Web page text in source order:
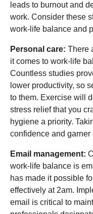
leads to burnout and
work. Consider these
work-life balance and
Personal care: There
it comes to work-life
Countless studies
lower productivity, so
to them. Exercise will
stress relief that you
hygiene a priority.
confidence and garner
Email management:
work-life balance is
has made it possible
effectively at 2am.
email is critical to